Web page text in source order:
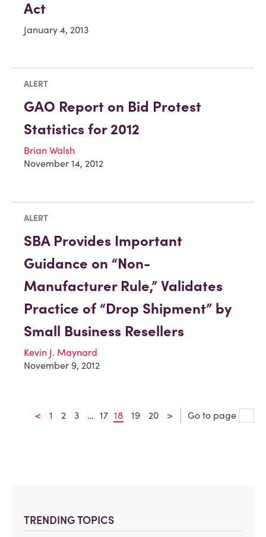
TRENDING TOPICS
Act
January 4, 2013
ALERT
GAO Report on Bid Protest
Statistics for 2012
Brian Walsh
November 14, 2012
ALERT
SBA Provides Important
Guidance on “Non-
Manufacturer Rule,” Validates
Practice of “Drop Shipment” by
Small Business Resellers
Kevin J. Maynard
November 9, 2012
< 1 2 3 … 17 18 19 20 > Go to page